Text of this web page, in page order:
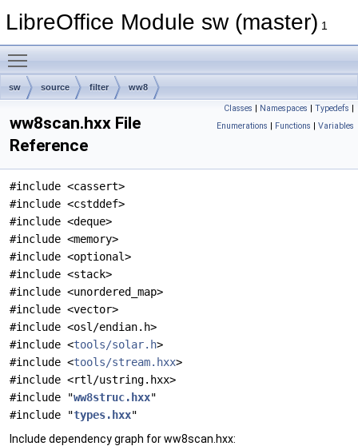
LibreOffice Module sw (master) 1
sw source filter ww8
Classes | Namespaces | Typedefs |
Enumerations | Functions | Variables
ww8scan.hxx File
Reference
#include <cassert>
#include <cstddef>
#include <deque>
#include <memory>
#include <optional>
#include <stack>
#include <unordered_map>
#include <vector>
#include <osl/endian.h>
#include <tools/solar.h>
#include <tools/stream.hxx>
#include <rtl/ustring.hxx>
#include "ww8struc.hxx"
#include "types.hxx"
Include dependency graph for ww8scan.hxx: